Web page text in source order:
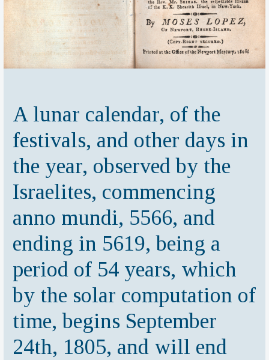
A lunar calendar, of the
festivals, and other days in
the year, observed by the
Israelites, commencing
anno mundi, 5566, and
ending in 5619, being a
period of 54 years, which
by the solar computation of
time, begins September
24th, 1805, and will end